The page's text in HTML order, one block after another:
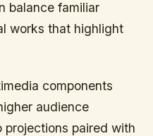
balance familiar
works that highlight
components
audience
projections paired with